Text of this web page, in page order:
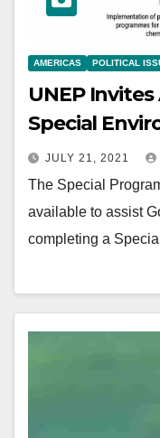
AMERICAS POLITICAL
UNEP
Special
JULY 21, 2021
The Special
available to assist
completing a